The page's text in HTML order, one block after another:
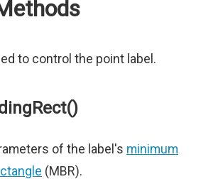
to control the point label.
of the label's minimum
(MBR).